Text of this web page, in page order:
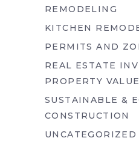
REMODELING
KITCHEN
PERMITS AND
REAL ESTATE
PROPERTY VALUE
SUSTAINABLE &
CONSTRUCTION
UNCATEGORIZED